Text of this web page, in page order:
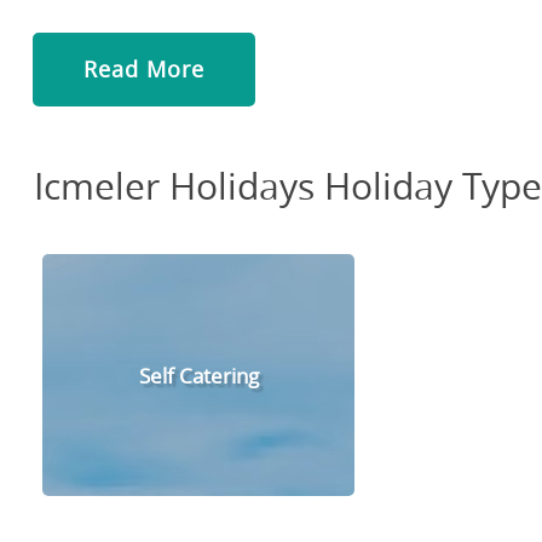
Read More
Icmeler Holidays Holiday
Self Catering